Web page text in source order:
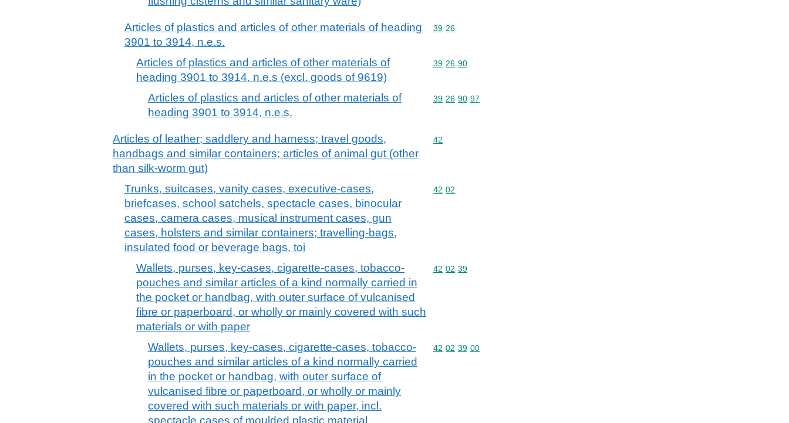
Articles of plastics and articles of other materials of heading
3901 to 3914, n.e.s.
Commodity code: 39 26
39 26
Articles of plastics and articles of other materials of
heading 3901 to 3914, n.e.s (excl. goods of 9619)
Commodity code: 39 26 90
39 26 90
Articles of plastics and articles of other materials of
heading 3901 to 3914, n.e.s.
Commodity code: 39 26 90 97
39 26 90 97
Articles of leather; saddlery and harness; travel goods,
handbags and similar containers; articles of animal gut (other
than silk-worm gut)
Commodity code: 42
42
Trunks, suitcases, vanity cases, executive-cases,
briefcases, school satchels, spectacle cases, binocular
cases, camera cases, musical instrument cases, gun
cases, holsters and similar containers; travelling-bags,
insulated food or beverage bags, toi
Commodity code: 42 02
42 02
Wallets, purses, key-cases, cigarette-cases, tobacco-
pouches and similar articles of a kind normally carried in
the pocket or handbag, with outer surface of vulcanised
fibre or paperboard, or wholly or mainly covered with such
materials or with paper
Commodity code: 42 02 39
42 02 39
Wallets, purses, key-cases, cigarette-cases, tobacco-
pouches and similar articles of a kind normally carried
in the pocket or handbag, with outer surface of
vulcanised fibre or paperboard, or wholly or mainly
covered with such materials or with paper, incl.
spectacle cases of moulded plastic material
Commodity code: 42 02 39 00
42 02 39 00